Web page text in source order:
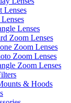
Lenses
Lenses
Zoom Lenses
Zoom Lenses
Zoom Lenses
Zoom Lenses
& Hoods